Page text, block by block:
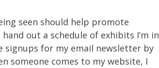
seen should help promote
out a schedule of exhibits I’m in
signups for my email newsletter by
someone comes to my website, I